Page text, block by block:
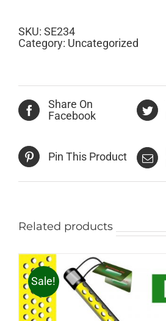
quantity
SKU: SE234
Category: Uncategorized
Share On
Facebook
Pin This Product
Related products
Sale!